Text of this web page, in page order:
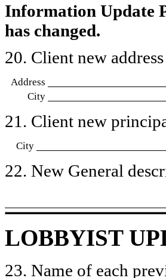
Information Update
has changed.
20. Client new address
Address
City
21. Client new
City
22. New General
LOBBYIST
23. Name of each